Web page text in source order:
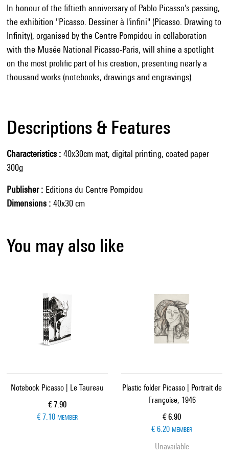
In honour of the fiftieth anniversary of Pablo Picasso's passing,
the exhibition "Picasso. Dessiner à l'infini" (Picasso. Drawing to
Infinity), organised by the Centre Pompidou in collaboration
with the Musée National Picasso-Paris, will shine a spotlight
on the most prolific part of his creation, presenting nearly a
thousand works (notebooks, drawings and engravings).
Descriptions & Features
Characteristics
40x30cm mat, digital printing, coated paper
300g
Publisher
Editions du Centre Pompidou
Dimensions
40x30 cm
You may also like
Notebook Picasso | Le Taureau
Current price
€ 7.90
€ 7.10 MEMBER
Plastic folder Picasso | Portrait de
Françoise, 1946
Current price
€ 6.90
€ 6.20 MEMBER
Unavailable